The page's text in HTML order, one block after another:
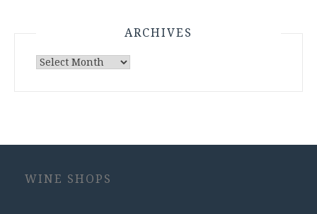
ARCHIVES
Archives
WINE SHOPS